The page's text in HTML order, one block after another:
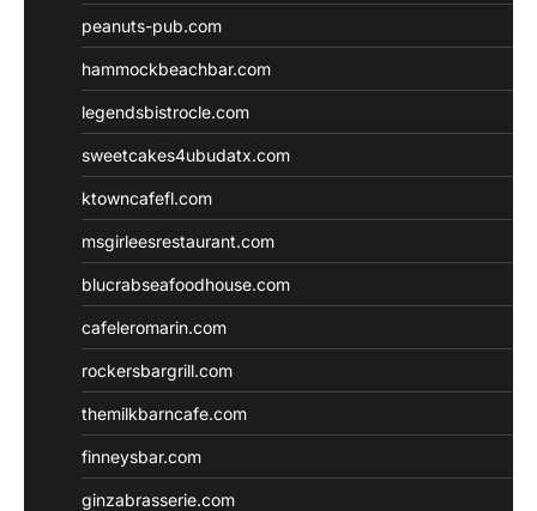
peanuts-pub.com
hammockbeachbar.com
legendsbistrocle.com
sweetcakes4ubudatx.com
ktowncafefl.com
msgirleesrestaurant.com
blucrabseafoodhouse.com
cafeleromarin.com
rockersbargrill.com
themilkbarncafe.com
finneysbar.com
ginzabrasserie.com